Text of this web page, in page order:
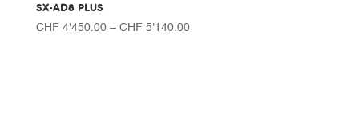
SX-AD8 PLUS
CHF 4'450.00 – CHF 5'140.00Price